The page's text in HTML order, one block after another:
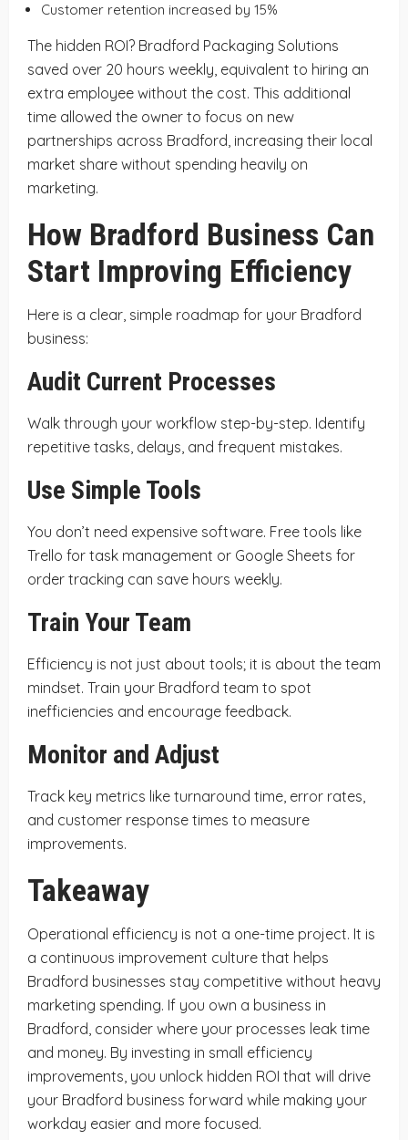
Customer retention increased by 15%
The hidden ROI? Bradford Packaging Solutions
saved over 20 hours weekly, equivalent to hiring an
extra employee without the cost. This additional
time allowed the owner to focus on new
partnerships across Bradford, increasing their local
market share without spending heavily on
marketing.
How Bradford Business Can
Start Improving Efficiency
Here is a clear, simple roadmap for your Bradford
business:
Audit Current Processes
Walk through your workflow step-by-step. Identify
repetitive tasks, delays, and frequent mistakes.
Use Simple Tools
You don’t need expensive software. Free tools like
Trello for task management or Google Sheets for
order tracking can save hours weekly.
Train Your Team
Efficiency is not just about tools; it is about the team
mindset. Train your Bradford team to spot
inefficiencies and encourage feedback.
Monitor and Adjust
Track key metrics like turnaround time, error rates,
and customer response times to measure
improvements.
Takeaway
Operational efficiency is not a one-time project. It is
a continuous improvement culture that helps
Bradford businesses stay competitive without heavy
marketing spending. If you own a business in
Bradford, consider where your processes leak time
and money. By investing in small efficiency
improvements, you unlock hidden ROI that will drive
your Bradford business forward while making your
workday easier and more focused.